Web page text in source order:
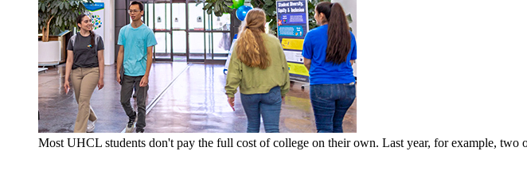
Most UHCL students don't pay the full cost of college on their own. Last year, for example, two